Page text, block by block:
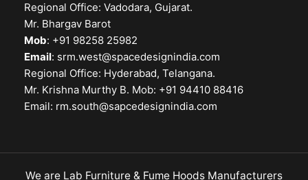
Regional Office: Vadodara, Gujarat.
Mr. Bhargav Barot
Mob: +91 98258 25982
Email: srm.west@spacedesignindia.com
Regional Office: Hyderabad, Telangana.
Mr. Krishna Murthy B. Mob: +91 94410 88416
Email: rm.south@sapcedesignindia.com
We are Lab Furniture & Fume Hoods Manufacturers